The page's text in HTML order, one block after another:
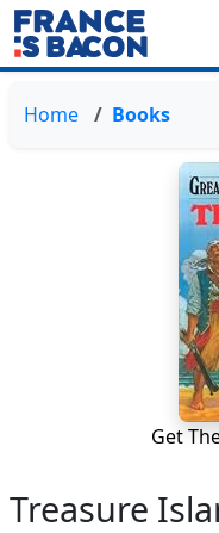
Home Books
Get
Treasure